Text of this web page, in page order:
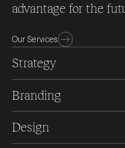
advantage for the
Our Services
Strategy
Branding
Design